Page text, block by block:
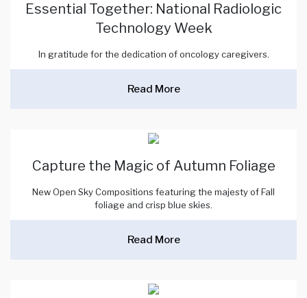
Essential Together: National Radiologic
Technology Week
In gratitude for the dedication of oncology caregivers.
Read More
Capture the Magic of Autumn Foliage
New Open Sky Compositions featuring the majesty of Fall
foliage and crisp blue skies.
Read More